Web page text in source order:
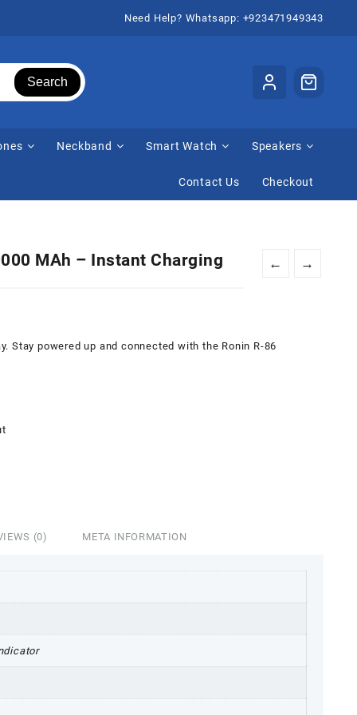
Need Help? Whatsapp: +923471949343
Search
Neckband Smart Watch Speakers
Contact Us Checkout
← →
MAh – Instant Charging
Stay powered up and connected with the Ronin R-86
(0) META INFORMATION